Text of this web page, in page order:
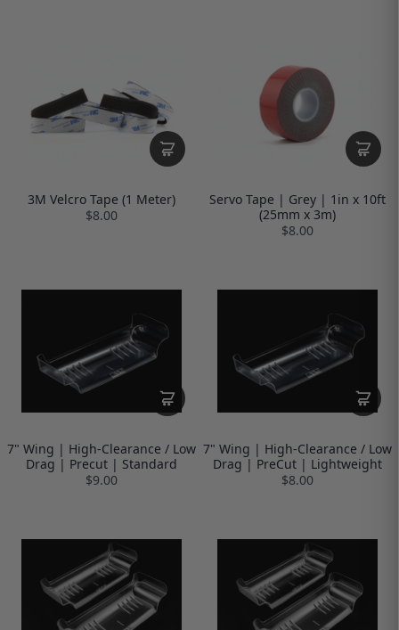
3M Velcro Tape (1 Meter)
$8.00
Servo Tape | Grey | 1in x 10ft
(25mm x 3m)
$8.00
7" Wing | High-Clearance / Low
Drag | Precut | Standard
$9.00
7" Wing | High-Clearance / Low
Drag | PreCut | Lightweight
$8.00